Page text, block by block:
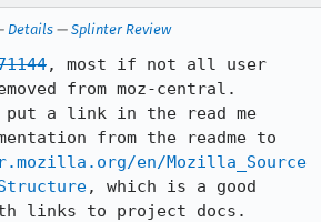
Details — Splinter Review
, most if not all user
from moz-central.
put a link in the read me
en/Mozilla_Source
, which is a good
links to project docs.